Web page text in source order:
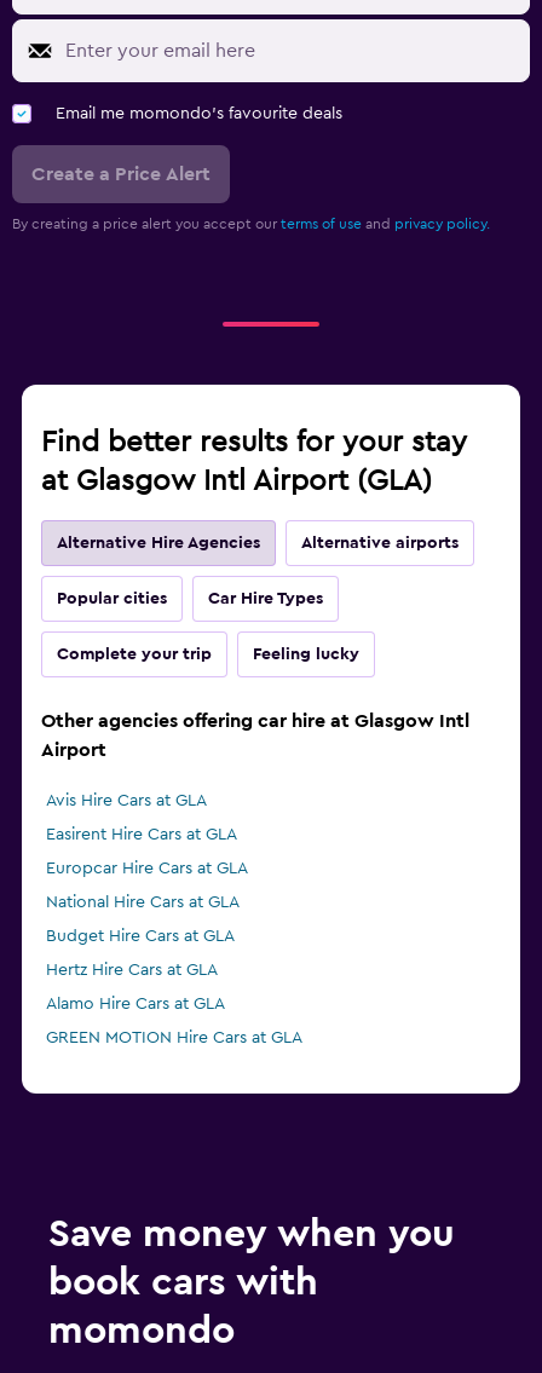
Email me momondo's favourite deals
Create a Price Alert
By creating a price alert you accept our terms of use and privacy policy.
Find better results for your stay
at Glasgow Intl Airport (GLA)
Alternative Hire Agencies Alternative airports
Popular cities Car Hire Types
Complete your trip Feeling lucky
Other agencies offering car hire at Glasgow Intl
Airport
Avis Hire Cars at GLA
Easirent Hire Cars at GLA
Europcar Hire Cars at GLA
National Hire Cars at GLA
Budget Hire Cars at GLA
Hertz Hire Cars at GLA
Alamo Hire Cars at GLA
GREEN MOTION Hire Cars at GLA
Save money when you
book cars with
momondo